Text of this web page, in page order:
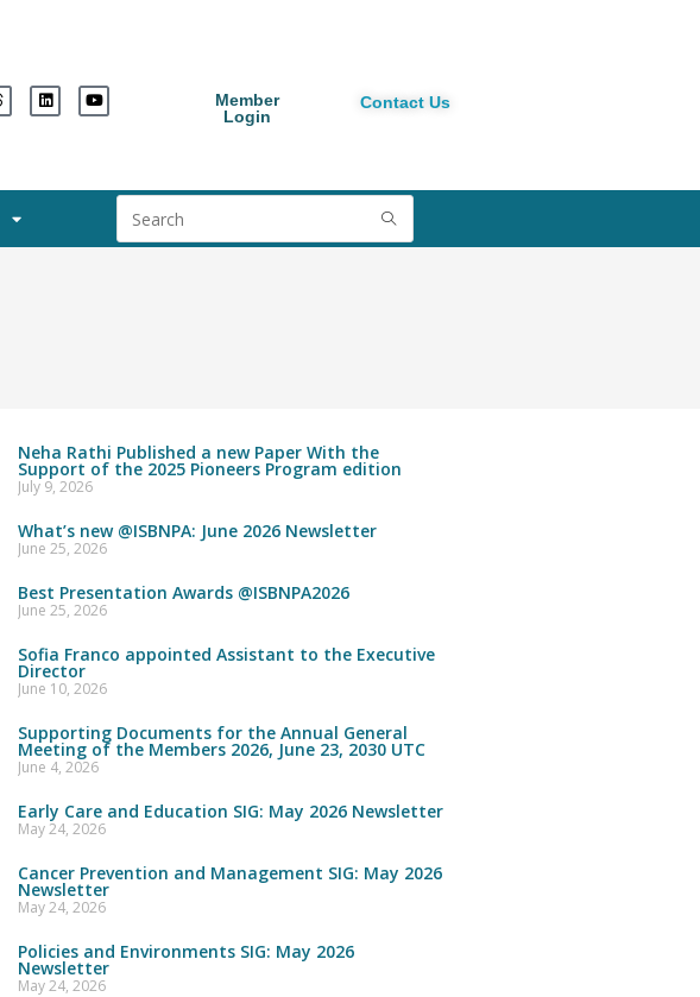
Member
Login
Contact Us
Neha Rathi Published a new Paper With the
Support of the 2025 Pioneers Program edition
July 9, 2026
What’s new @ISBNPA: June 2026 Newsletter
June 25, 2026
Best Presentation Awards @ISBNPA2026
June 25, 2026
Sofia Franco appointed Assistant to the Executive
Director
June 10, 2026
Supporting Documents for the Annual General
Meeting of the Members 2026, June 23, 2030 UTC
June 4, 2026
Early Care and Education SIG: May 2026 Newsletter
May 24, 2026
Cancer Prevention and Management SIG: May 2026
Newsletter
May 24, 2026
Policies and Environments SIG: May 2026
Newsletter
May 24, 2026